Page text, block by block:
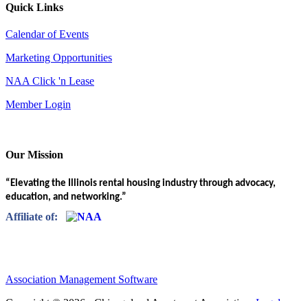
Quick Links
Calendar of Events
Marketing Opportunities
NAA Click 'n Lease
Member Login
Our Mission
“Elevating the Illinois rental housing industry through advocacy,
education, and networking.”
Affiliate of:
Association Management Software